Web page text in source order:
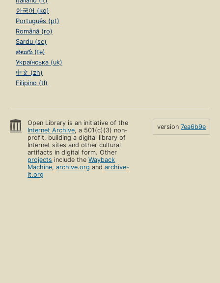
한국어 (ko)
Português (pt)
Română (ro)
Sardu (sc)
తెలుగు (te)
Українська (uk)
中文 (zh)
Filipino (tl)
Open Library is an initiative of the
Internet Archive, a 501(c)(3) non-
profit, building a digital library of
Internet sites and other cultural
artifacts in digital form. Other
projects include theWayback
Machine,archive.org andarchive-
it.org
version 7ea6b9e